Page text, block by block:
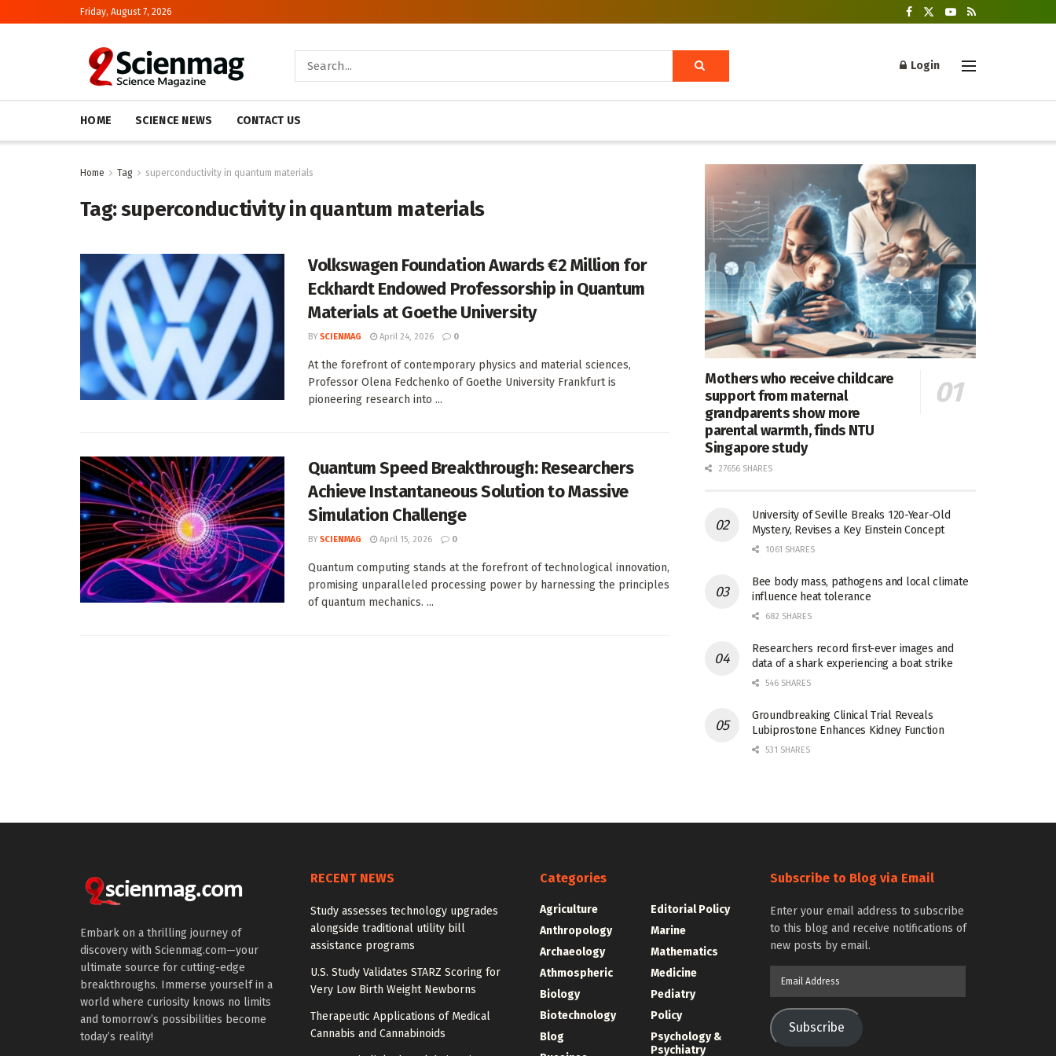
Friday, August 7, 2026
Login
HOME SCIENCE NEWS CONTACT US
Home Tag superconductivity in quantum materials
Tag:superconductivity in quantum materials
Volkswagen Foundation Awards €2 Million for
Eckhardt Endowed Professorship in Quantum
Materials at Goethe University
BY SCIENMAG April 24, 2026 0
At the forefront of contemporary physics and material sciences,
Professor Olena Fedchenko of Goethe University Frankfurt is
pioneering research into ...
Quantum Speed Breakthrough: Researchers
Achieve Instantaneous Solution to Massive
Simulation Challenge
BY SCIENMAG April 15, 2026 0
Quantum computing stands at the forefront of technological innovation,
promising unparalleled processing power by harnessing the principles
of quantum mechanics. ...
Mothers who receive childcare
support from maternal
grandparents show more
parental warmth, finds NTU
Singapore study
27656 SHARES
University of Seville Breaks 120-Year-Old
Mystery, Revises a Key Einstein Concept
1061 SHARES
Bee body mass, pathogens and local climate
influence heat tolerance
682 SHARES
Researchers record first-ever images and
data of a shark experiencing a boat strike
546 SHARES
Groundbreaking Clinical Trial Reveals
Lubiprostone Enhances Kidney Function
531 SHARES
Embark on a thrilling journey of
discovery with Scienmag.com—your
ultimate source for cutting-edge
breakthroughs. Immerse yourself in a
world where curiosity knows no limits
and tomorrow’s possibilities become
today’s reality!
RECENT NEWS
Study assesses technology upgrades
alongside traditional utility bill
assistance programs
U.S. Study Validates STARZ Scoring for
Very Low Birth Weight Newborns
Therapeutic Applications of Medical
Cannabis and Cannabinoids
Categories
Agriculture
Anthropology
Archaeology
Athmospheric
Biology
Biotechnology
Blog
Editorial Policy
Marine
Mathematics
Medicine
Pediatry
Policy
Psychology &
Psychiatry
Subscribe to Blog via Email
Enter your email address to subscribe
to this blog and receive notifications of
new posts by email.
Subscribe